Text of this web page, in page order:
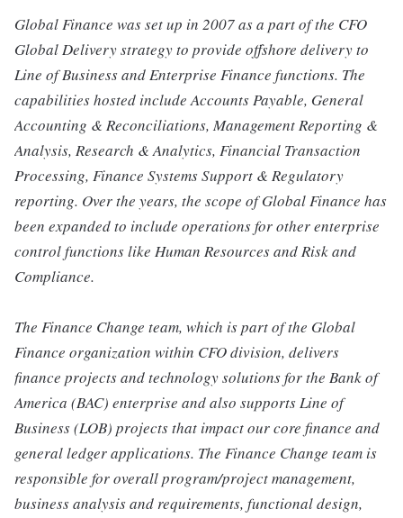
Global Finance was set up in 2007 as a part of the CFO
Global Delivery strategy to provide offshore delivery to
Line of Business and Enterprise Finance functions. The
capabilities hosted include Accounts Payable, General
Accounting & Reconciliations, Management Reporting &
Analysis, Research & Analytics, Financial Transaction
Processing, Finance Systems Support & Regulatory
reporting. Over the years, the scope of Global Finance has
been expanded to include operations for other enterprise
control functions like Human Resources and Risk and
Compliance.
The Finance Change team, which is part of the Global
Finance organization within CFO division, delivers
finance projects and technology solutions for the Bank of
America (BAC) enterprise and also supports Line of
Business (LOB) projects that impact our core finance and
general ledger applications. The Finance Change team is
responsible for overall program/project management,
business analysis and requirements, functional design,